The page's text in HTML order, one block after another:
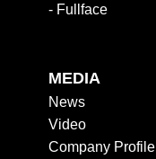
- Fullface
MEDIA
News
Video
Company Profile